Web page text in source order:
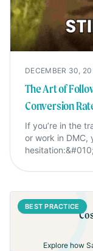
DECEMBER 30,
The Art of
Conversion
If you’re in the
or work in DMC,
told ourselves,
of price or
Explore how
BEST PRACTICE